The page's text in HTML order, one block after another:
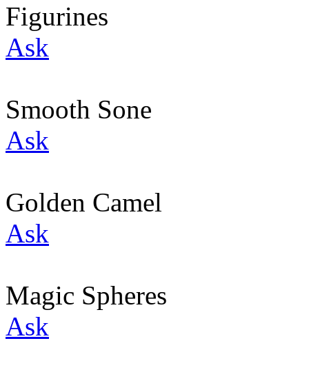
Figurines
Ask
Smooth Sone
Ask
Golden Camel
Ask
Magic Spheres
Ask